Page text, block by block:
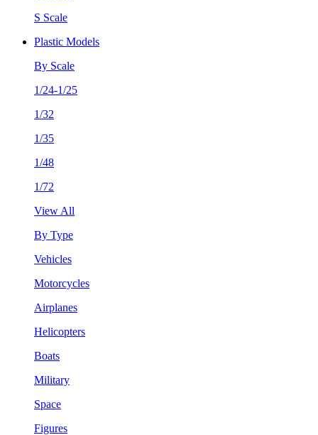
S Scale
Plastic Models
By Scale
1/24-1/25
1/32
1/35
1/48
1/72
View All
By Type
Vehicles
Motorcycles
Airplanes
Helicopters
Boats
Military
Space
Figures